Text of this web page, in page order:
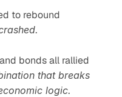
to rebound
bonds all rallied
that breaks
logic.